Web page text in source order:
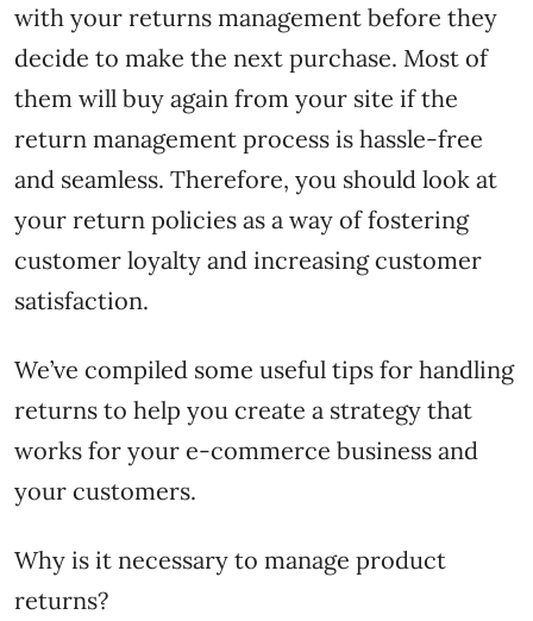
with your returns management before they
decide to make the next purchase. Most of
them will buy again from your site if the
return management process is hassle-free
and seamless. Therefore, you should look at
your return policies as a way of fostering
customer loyalty and increasing customer
satisfaction.
We’ve compiled some useful tips for handling
returns to help you create a strategy that
works for your e-commerce business and
your customers.
Why is it necessary to manage product
returns?